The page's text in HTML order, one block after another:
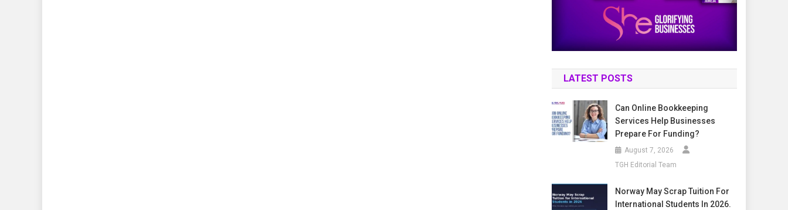
LATEST POSTS
Can Online Bookkeeping
Services Help Businesses
Prepare For Funding?
August 7, 2026
TGH Editorial Team
Norway May Scrap Tuition For
International Students In 2026.